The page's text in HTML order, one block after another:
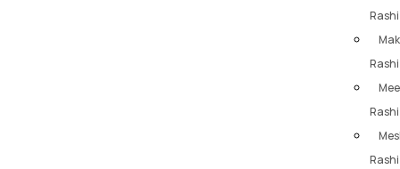
Rashi
Rashi
Rashi
Rashi